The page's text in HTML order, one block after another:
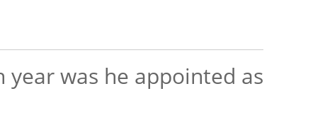
year was he appointed as